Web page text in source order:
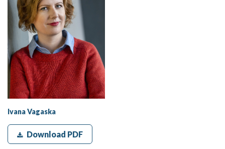
Ivana Vagaska
Download PDF